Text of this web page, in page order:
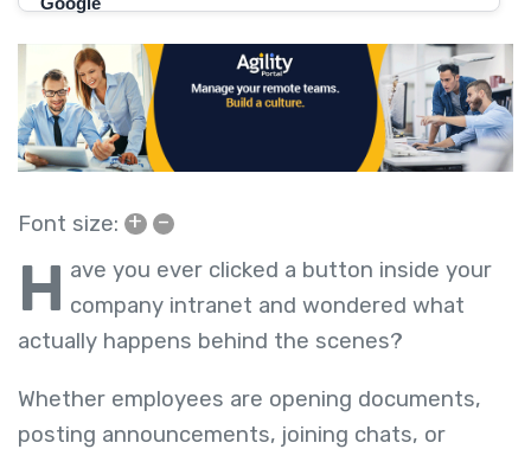
Font size: + –
H ave you ever clicked a button inside your
company intranet and wondered what
actually happens behind the scenes?
Whether employees are opening documents,
posting announcements, joining chats, or